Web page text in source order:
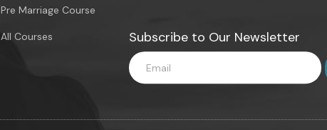
Pre Marriage Course
All Courses Subscribe to Our Newsletter